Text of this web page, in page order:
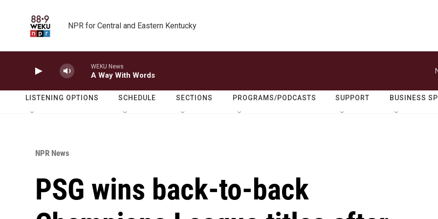
NPR for Central and Eastern Kentucky
WEKU News
A Way With Words
LISTENING OPTIONS SCHEDULE SECTIONS PROGRAMS/PODCASTS SUPPORT BUSINESS
NPR News
PSG wins back-to-back